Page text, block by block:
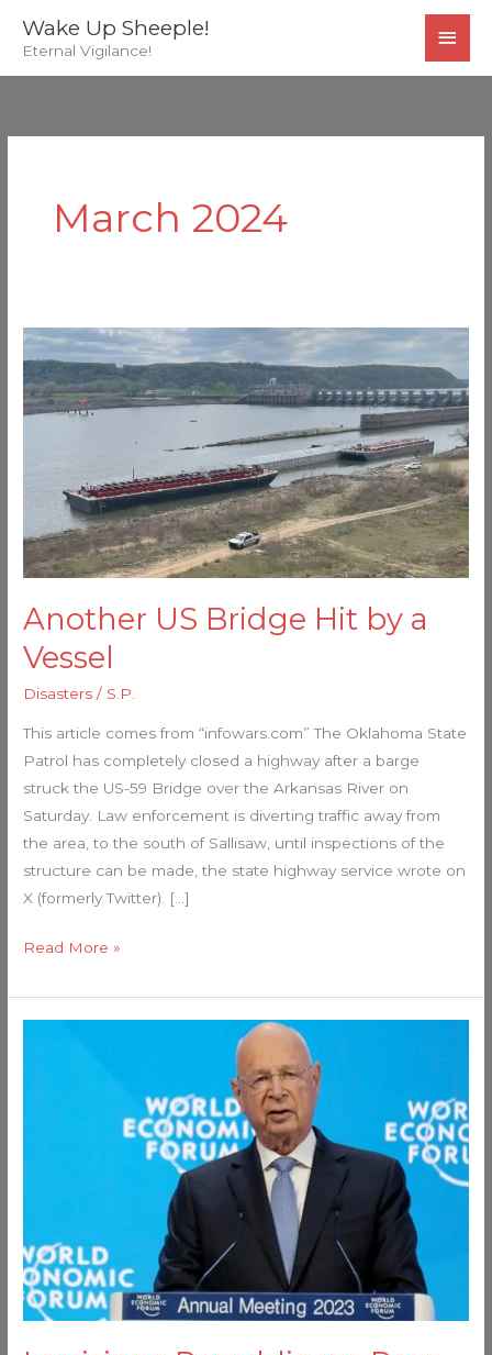
Wake Up Sheeple!
Eternal Vigilance!
March 2024
Another US Bridge Hit by a
Vessel
Disasters / S.P.
This article comes from “infowars.com” The Oklahoma State
Patrol has completely closed a highway after a barge
struck the US-59 Bridge over the Arkansas River on
Saturday. Law enforcement is diverting traffic away from
the area, to the south of Sallisaw, until inspections of the
structure can be made, the state highway service wrote on
X (formerly Twitter). […]
Another
US
Bridge
Vessel
Read More »
WHO
from
Exerting